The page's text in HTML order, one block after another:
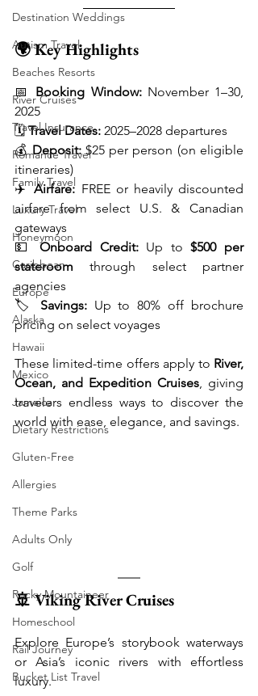
Destination Weddings
Autism Travel
Beaches Resorts
River Cruises
Travel Insurance
Romance Travel
Family Travel
Luxury Travel
Honeymoon
Caribbean
Europe
Alaska
Hawaii
Mexico
Jamaica
Dietary Restrictions
Gluten-Free
Allergies
Theme Parks
Adults Only
Golf
Rocky Mountaineer
Homeschool
Rail Journey
Bucket List Travel
🌍 Key Highlights
📅 Booking Window: November 1–30,
2025
🗓️ Travel Dates: 2025–2028 departures
💰 Deposit: $25 per person (on eligible
itineraries)
✈️ Airfare: FREE or heavily discounted
airfare from select U.S. & Canadian
gateways
💵 Onboard Credit: Up to $500 per
stateroom through select partner
agencies
🏷️ Savings: Up to 80% off brochure
pricing on select voyages
These limited-time offers apply to River,
Ocean, and Expedition Cruises, giving
travelers endless ways to discover the
world with ease, elegance, and savings.
🚢 Viking River Cruises
Explore Europe’s storybook waterways
or Asia’s iconic rivers with effortless
luxury.